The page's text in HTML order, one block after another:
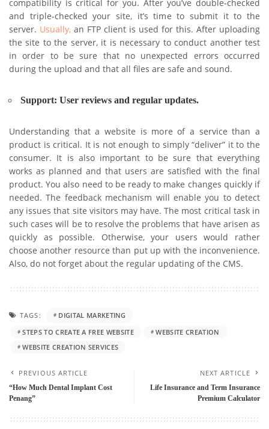
compatibility is critical for you. After you’ve double-checked
and triple-checked your site, it’s time to submit it to the
server. Usually, an FTP client is used for this. After uploading
the site to the server, it is necessary to conduct another test
in order to be sure that no unexpected errors occurred
during the upload and that all files are safe and sound.
Support: User reviews and regular updates.
Understanding that a website is more of a service than a
product is critical. It is not enough to simply “deliver” it to the
consumer. It is also important to be sure that everything
works as planned and that users are satisfied with the final
product. You also need to be ready to make changes quickly if
needed. The feedback mechanism will enable you to detect
any issues that site visitors may have. The most critical task in
such cases will be to resolve the problems that have arisen as
quickly as possible. Otherwise, your users would rather
choose another resource than put up with the inconvenience.
Also, do not forget about the regular updating of the CMS.
TAGS:
DIGITAL MARKETING
STEPS TO CREATE A FREE WEBSITE
WEBSITE CREATION
WEBSITE CREATION SERVICES
PREVIOUS ARTICLE
“How Much Dental Implant Cost
Penang”
NEXT ARTICLE
Life Insurance and Term Insurance
Premium Calculator